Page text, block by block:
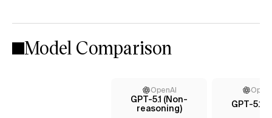
Model Comparison
OpenAI
GPT-5.1 (Non-
reasoning)
GPT-5.1